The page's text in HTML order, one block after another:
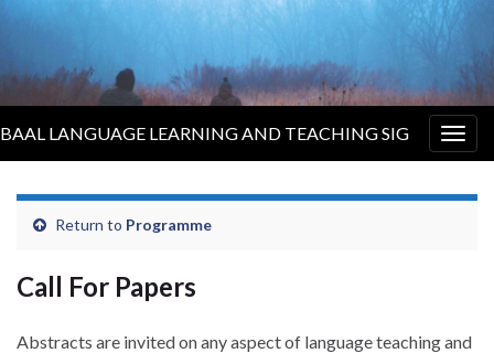
BAAL LANGUAGE LEARNING AND TEACHING SIG
Return to Programme
Call For Papers
Abstracts are invited on any aspect of language teaching and